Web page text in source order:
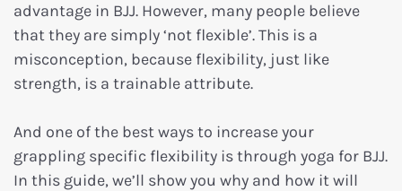
advantage in BJJ. However, many people believe
that they are simply ‘not flexible’. This is a
misconception, because flexibility, just like
strength, is a trainable attribute.
And one of the best ways to increase your
grappling specific flexibility is through yoga for BJJ.
In this guide, we’ll show you why and how it will